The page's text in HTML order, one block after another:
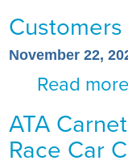
November 22,
Read more
ATA
Race Car